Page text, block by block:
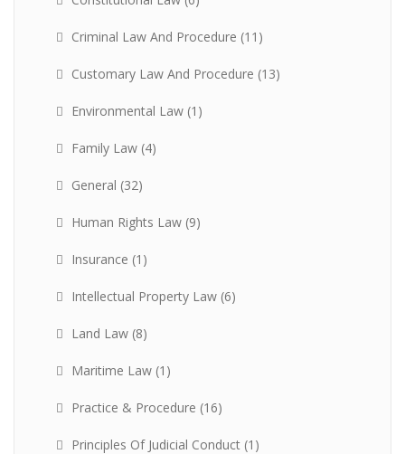
Criminal Law And Procedure (11)
Customary Law And Procedure (13)
Environmental Law (1)
Family Law (4)
General (32)
Human Rights Law (9)
Insurance (1)
Intellectual Property Law (6)
Land Law (8)
Maritime Law (1)
Practice & Procedure (16)
Principles Of Judicial Conduct (1)